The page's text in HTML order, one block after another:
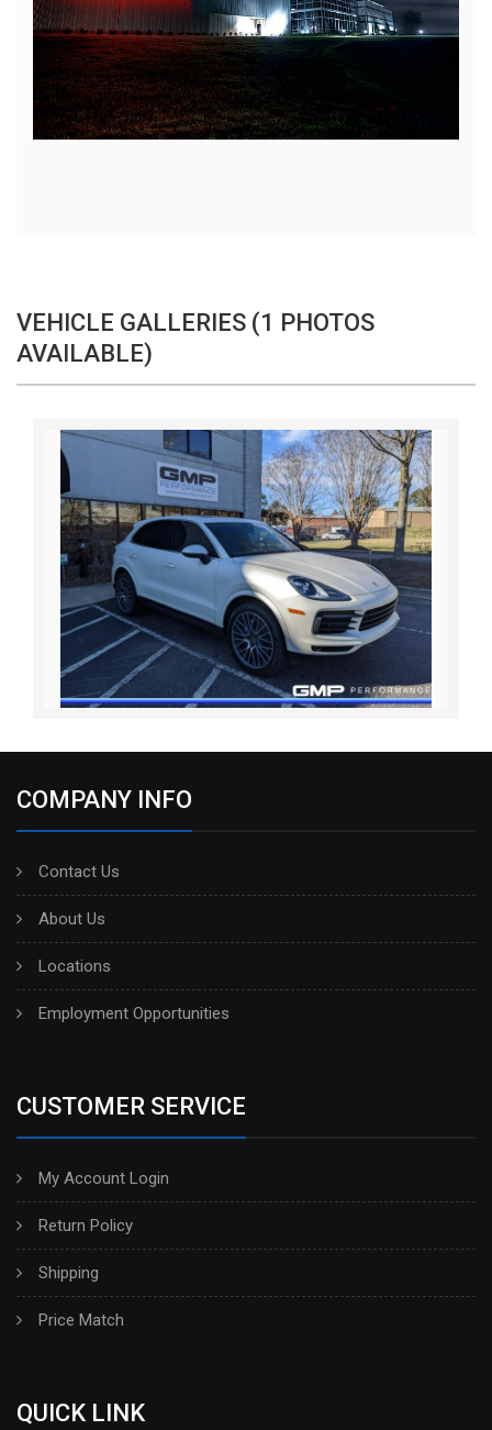
VEHICLE GALLERIES (1 PHOTOS
AVAILABLE)
COMPANY INFO
Contact Us
About Us
Locations
Employment Opportunities
CUSTOMER SERVICE
My Account Login
Return Policy
Shipping
Price Match
QUICK LINK